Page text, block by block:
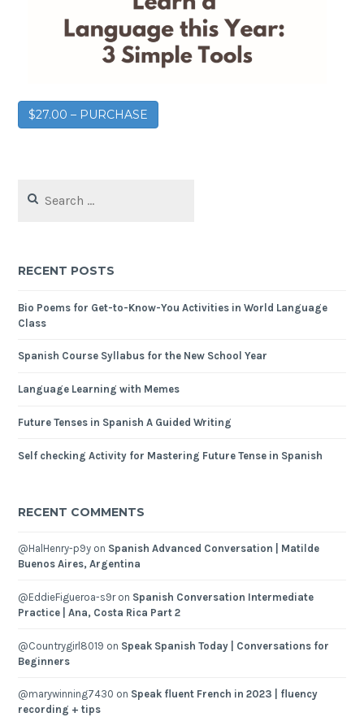
$27.00 – PURCHASE
RECENT POSTS
Bio Poems for Get-to-Know-You Activities in World Language
Class
Spanish Course Syllabus for the New School Year
Language Learning with Memes
Future Tenses in Spanish A Guided Writing
Self checking Activity for Mastering Future Tense in Spanish
RECENT COMMENTS
@HalHenry-p9y on Spanish Advanced Conversation | Matilde
Buenos Aires, Argentina
@EddieFigueroa-s9ron Spanish Conversation Intermediate
Practice | Ana, Costa Rica Part 2
@Countrygirl8019 on Speak Spanish Today | Conversations for
Beginners
@marywinning7430 on Speak fluent French in 2023 | fluency
recording + tips